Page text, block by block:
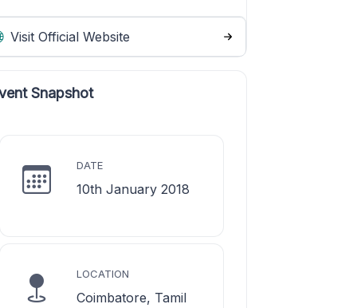
Visit Official Website
Snapshot
DATE
10th January 2018
LOCATION
Coimbatore, Tamil